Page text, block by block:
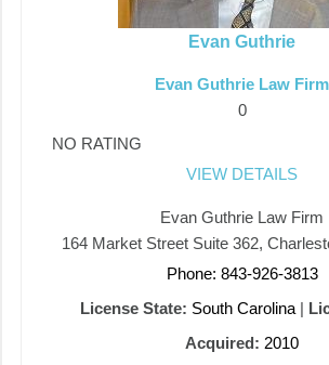
Evan Guthrie
Evan Guthrie Law Firm
0
NO RATING
VIEW DETAILS
Evan Guthrie Law Firm
164 Market Street Suite 362,
Phone: 843-926-3813
License State: South Carolina|
Acquired: 2010